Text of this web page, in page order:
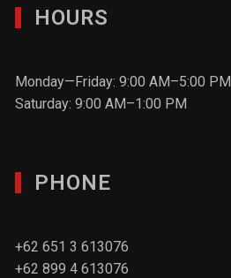
HOURS
Monday—Friday: 9:00 AM–5:00 PM
Saturday: 9:00 AM–1:00 PM
PHONE
+62 651 3 613076
+62 899 4 613076